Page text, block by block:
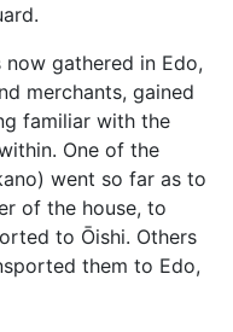
gathered in Edo,
merchants, gained
familiar with the
One of the
went so far as to
of the house, to
to Ōishi. Others
them to Edo,